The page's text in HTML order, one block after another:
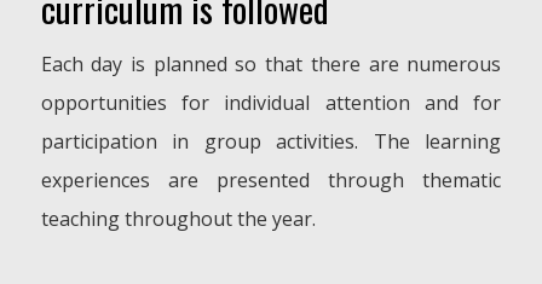
Each day is planned so that there are numerous
opportunities for individual attention and for
participation in group activities. The learning
experiences are presented through thematic
teaching throughout the year.